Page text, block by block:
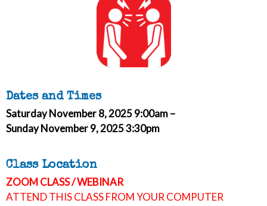
Dates and Times
Saturday November 8, 2025 9:00am –
Sunday November 9, 2025 3:30pm
Class Location
ZOOM CLASS / WEBINAR
ATTEND THIS CLASS FROM YOUR COMPUTER